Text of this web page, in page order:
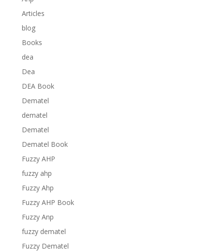
Articles
blog
Books
dea
Dea
DEA Book
Dematel
dematel
Dematel
Dematel Book
Fuzzy AHP
fuzzy ahp
Fuzzy Ahp
Fuzzy AHP Book
Fuzzy Anp
fuzzy dematel
Fuzzy Dematel